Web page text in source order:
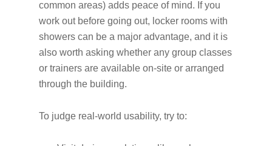
common areas) adds peace of mind. If you
work out before going out, locker rooms with
showers can be a major advantage, and it is
also worth asking whether any group classes
or trainers are available on-site or arranged
through the building.
To judge real-world usability, try to: